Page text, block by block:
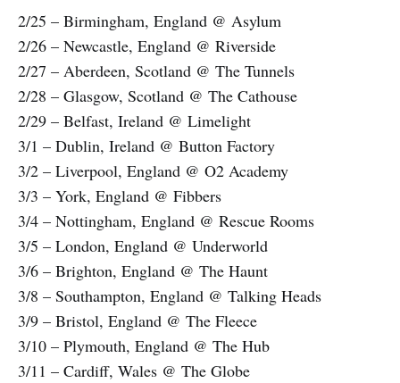
2/25 – Birmingham, England @ Asylum
2/26 – Newcastle, England @ Riverside
2/27 – Aberdeen, Scotland @ The Tunnels
2/28 – Glasgow, Scotland @ The Cathouse
2/29 – Belfast, Ireland @ Limelight
3/1 – Dublin, Ireland @ Button Factory
3/2 – Liverpool, England @ O2 Academy
3/3 – York, England @ Fibbers
3/4 – Nottingham, England @ Rescue Rooms
3/5 – London, England @ Underworld
3/6 – Brighton, England @ The Haunt
3/8 – Southampton, England @ Talking Heads
3/9 – Bristol, England @ The Fleece
3/10 – Plymouth, England @ The Hub
3/11 – Cardiff, Wales @ The Globe